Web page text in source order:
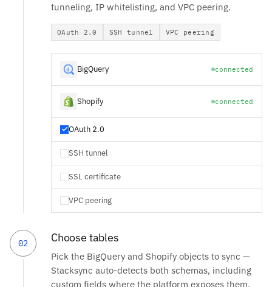
tunneling, IP whitelisting, and VPC peering.
OAuth 2.0 SSH tunnel VPC peering
BigQuery connected
Shopify connected
OAuth 2.0
SSH tunnel
SSL certificate
VPC peering
02 Choose tables
Pick the BigQuery and Shopify objects to sync —
Stacksync auto-detects both schemas, including
custom fields where the platform exposes them.